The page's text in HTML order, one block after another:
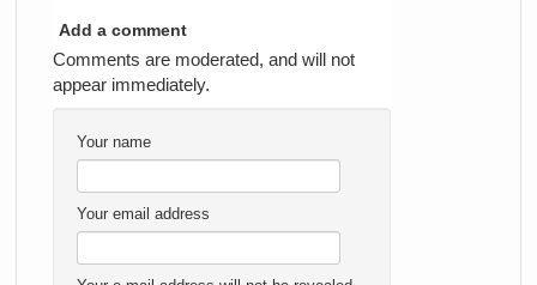
Add a comment
Comments are moderated, and will not
appear immediately.
Your name
Your email address